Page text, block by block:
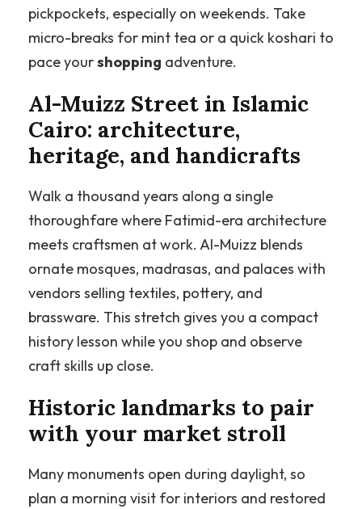
pickpockets, especially on weekends. Take
micro-breaks for mint tea or a quick koshari to
pace yourshopping adventure.
Al-Muizz Street in Islamic
Cairo: architecture,
heritage, and handicrafts
Walk a thousand years along a single
thoroughfare where Fatimid-era architecture
meets craftsmen at work. Al-Muizz blends
ornate mosques, madrasas, and palaces with
vendors selling textiles, pottery, and
brassware. This stretch gives you a compact
history lesson while you shop and observe
craft skills up close.
Historic landmarks to pair
with your market stroll
Many monuments open during daylight, so
plan a morning visit for interiors and restored